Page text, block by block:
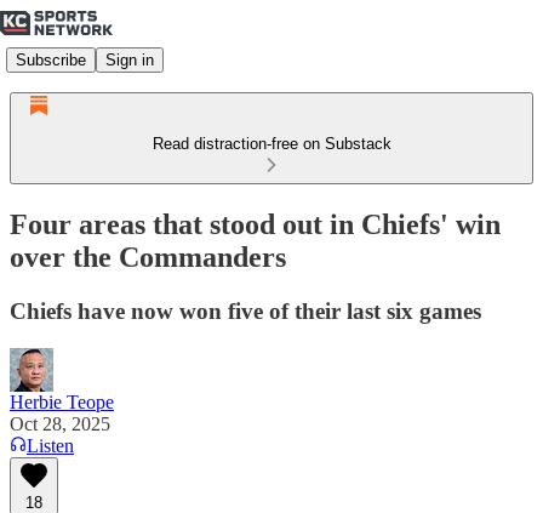
Subscribe Sign in
Read distraction-free on Substack
Four areas that stood out in Chiefs' win
over the Commanders
Chiefs have now won five of their last six games
Herbie Teope
Oct 28, 2025
Listen
18